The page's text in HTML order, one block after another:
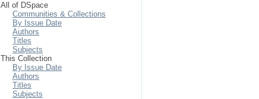
All of DSpace
Communities & Collections
By Issue Date
Authors
Titles
Subjects
This Collection
By Issue Date
Authors
Titles
Subjects